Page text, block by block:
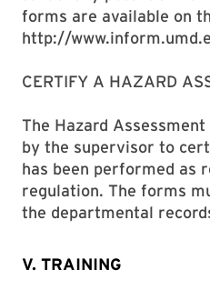
forms are available on
http://
CERTIFY A HAZARD
The Hazard
by the supervisor to
has been performed as
regulation. The forms
the departmental
V. TRAINING